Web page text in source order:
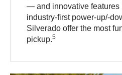
— and innovative features
industry-first power-up/-
Silverado offer the most
pickup.5